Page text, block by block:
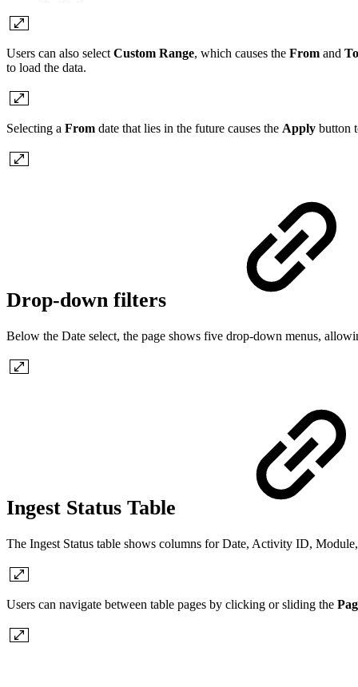
Users can also select Custom Range, which causes the From and To
to load the data.
Selecting a From date that lies in the future causes the Apply button
Drop-down filters
Below the Date select, the page shows five drop-down menus,
Ingest Status Table
The Ingest Status table shows columns for Date, Activity ID,
Users can navigate between table pages by clicking or sliding the